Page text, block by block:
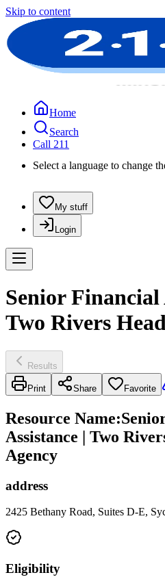
Skip to content
Home
Search
Call 211
Select a language to change
My stuff
Login
Senior Financial
Two Rivers
Results
Print Share Favorite
Resource Name:
Assistance | Two
Agency
address
2425 Bethany Road, Suites D-E,
Eligibility